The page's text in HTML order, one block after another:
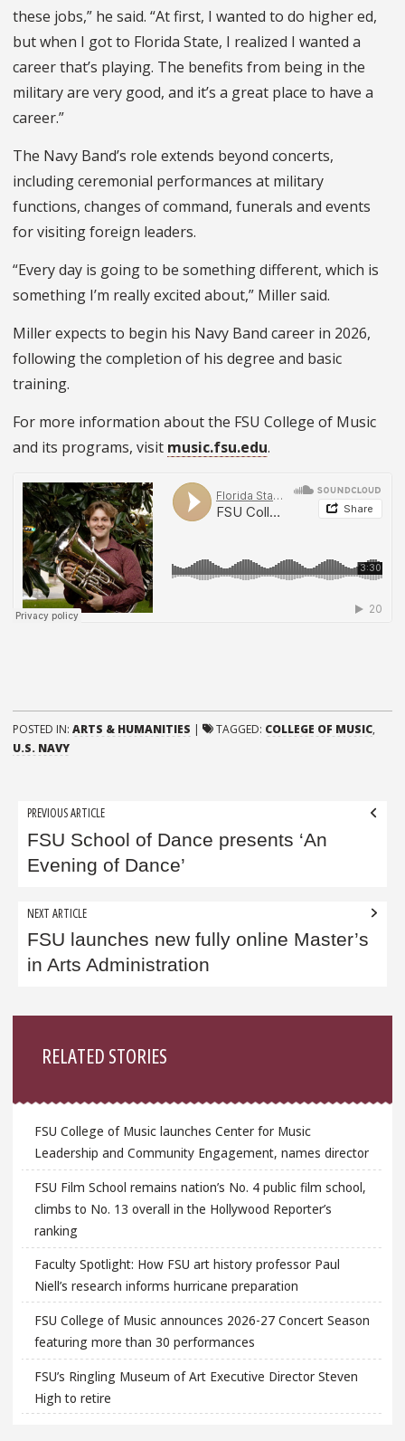
these jobs,” he said. “At first, I wanted to do higher ed,
but when I got to Florida State, I realized I wanted a
career that’s playing. The benefits from being in the
military are very good, and it’s a great place to have a
career.”
The Navy Band’s role extends beyond concerts,
including ceremonial performances at military
functions, changes of command, funerals and events
for visiting foreign leaders.
“Every day is going to be something different, which is
something I’m really excited about,” Miller said.
Miller expects to begin his Navy Band career in 2026,
following the completion of his degree and basic
training.
For more information about the FSU College of Music
and its programs, visit music.fsu.edu.
POSTED IN: ARTS & HUMANITIES | TAGGED: COLLEGE OF MUSIC,
U.S. NAVY
Post
navigation
PREVIOUS ARTICLE
FSU School of Dance presents ‘An
Evening of Dance’
NEXT ARTICLE
FSU launches new fully online Master’s
in Arts Administration
RELATED STORIES
FSU College of Music launches Center for Music
Leadership and Community Engagement, names director
FSU Film School remains nation’s No. 4 public film school,
climbs to No. 13 overall in the Hollywood Reporter’s
ranking
Faculty Spotlight: How FSU art history professor Paul
Niell’s research informs hurricane preparation
FSU College of Music announces 2026-27 Concert Season
featuring more than 30 performances
FSU’s Ringling Museum of Art Executive Director Steven
High to retire